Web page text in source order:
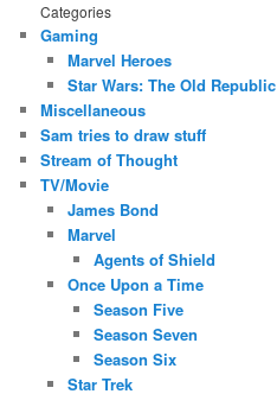
Categories
Gaming
Marvel Heroes
Star Wars: The Old Republic
Miscellaneous
Sam tries to draw stuff
Stream of Thought
TV/Movie
James Bond
Marvel
Agents of Shield
Once Upon a Time
Season Five
Season Seven
Season Six
Star Trek